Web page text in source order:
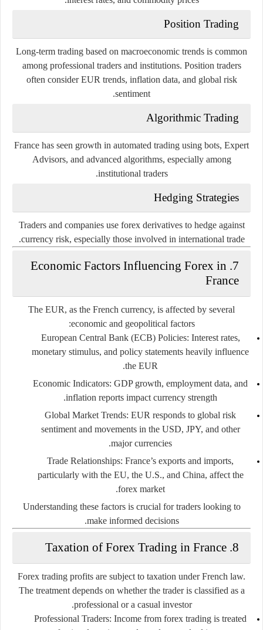
Position Trading
Long-term trading based on macroeconomic trends is common
among professional traders and institutions. Position traders
often consider EUR trends, inflation data, and global risk
sentiment.
Algorithmic Trading
France has seen growth in automated trading using bots, Expert
Advisors, and advanced algorithms, especially among
institutional traders.
Hedging Strategies
Traders and companies use forex derivatives to hedge against
currency risk, especially those involved in international trade.
7. Economic Factors Influencing Forex in
France
The EUR, as the French currency, is affected by several
economic and geopolitical factors:
European Central Bank (ECB) Policies: Interest rates,
monetary stimulus, and policy statements heavily influence
the EUR.
Economic Indicators: GDP growth, employment data, and
inflation reports impact currency strength.
Global Market Trends: EUR responds to global risk
sentiment and movements in the USD, JPY, and other
major currencies.
Trade Relationships: France’s exports and imports,
particularly with the EU, the U.S., and China, affect the
forex market.
Understanding these factors is crucial for traders looking to
make informed decisions.
8. Taxation of Forex Trading in France
Forex trading profits are subject to taxation under French law.
The treatment depends on whether the trader is classified as a
professional or a casual investor.
Professional Traders: Income from forex trading is treated